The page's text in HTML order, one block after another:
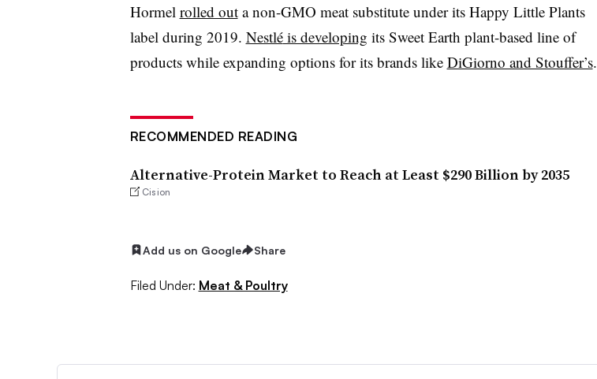
Hormel rolled outa non-GMO meat substitute under its Happy Little Plants
label during 2019. Nestléis developing its Sweet Earth plant-based line of
products while expanding options for its brands like DiGiorno and Stouffer’s.
RECOMMENDED READING
Alternative-Protein Market to Reach at Least $290 Billion by 2035
Cision
Add us on Google Share
Filed Under: Meat & Poultry